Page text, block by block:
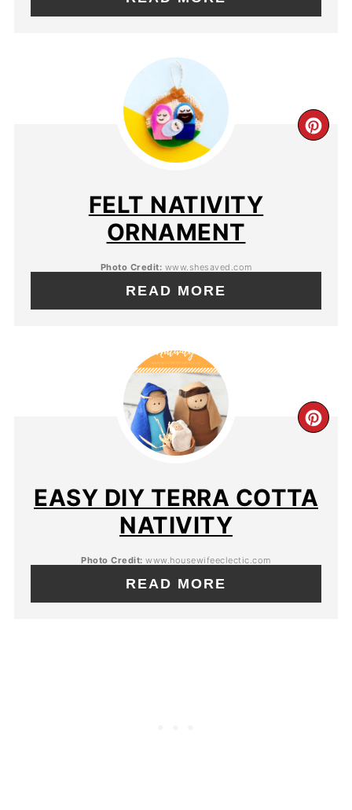
FELT NATIVITY
ORNAMENT
Photo Credit: www.shesaved.com
READ MORE
EASY DIY TERRA COTTA
NATIVITY
Photo Credit: www.housewifeeclectic.com
READ MORE